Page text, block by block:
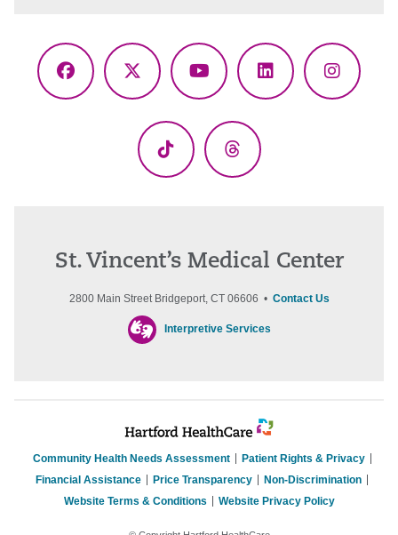
Facebook
X
YouTubeLinkedIn
TikTok Threads
St. Vincent’s Medical Center
2800 Main Street Bridgeport, CT 06606 • Contact Us
Interpretive Services
Community Health Needs Assessment
Patient Rights & Privacy
Financial Assistance
Price Transparency
Non-Discrimination
Website Terms & Conditions
Website Privacy Policy